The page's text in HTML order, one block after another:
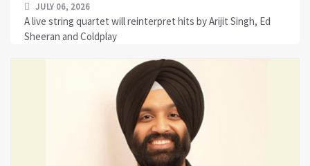
JULY 06, 2026
A live string quartet will reinterpret hits by Arijit Singh, Ed
Sheeran and Coldplay